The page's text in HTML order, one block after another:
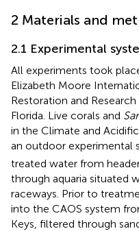
2 Materials and
2.1 Experimental
All experiments took
Elizabeth Moore
Restoration and
Florida. Live corals and
in the Climate and
an outdoor experimental
treated water from
through aquaria situated
raceways. Prior to
into the CAOS system
Keys, filtered through